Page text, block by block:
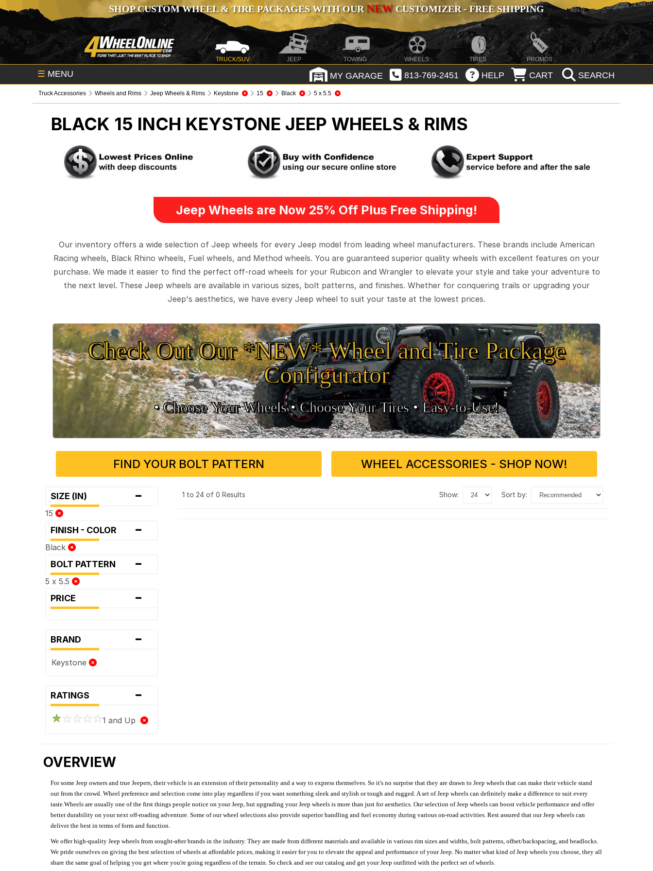
SHOP CUSTOM WHEEL & TIRE PACKAGES WITH OURNEWCUSTOMIZER - FREE SHIPPING
TRUCK/SUV JEEP TOWING WHEELS TIRES PROMOS
☰ MENU MY GARAGE 813-769-2451 HELP CART SEARCH
Truck Accessories Wheels and Rims Jeep Wheels & Rims Keystone 15 Black 5 x 5.5
BLACK 15 INCH KEYSTONE JEEP WHEELS & RIMS
Jeep Wheels are Now 25% Off Plus Free Shipping!
Our inventory offers a wide selection of Jeep wheels for every Jeep model from leading wheel manufacturers. These brands include American
Racing wheels, Black Rhino wheels, Fuel wheels, and Method wheels. You are guaranteed superior quality wheels with excellent features on your
purchase. We made it easier to find the perfect off-road wheels for your Rubicon and Wrangler to elevate your style and take your adventure to
the next level. These Jeep wheels are available in various sizes, bolt patterns, and finishes. Whether for conquering trails or upgrading your
Jeep's aesthetics, we have every Jeep wheel to suit your taste at the lowest prices.
Check Out Our *NEW* Wheel and Tire Package
Configurator
• Choose Your Wheels •• Choose Your Tires •Easy‑to‑Use!
FIND YOUR BOLT PATTERN WHEEL ACCESSORIES - SHOP NOW!
SIZE (IN) -
15
FINISH - COLOR -
Black
BOLT PATTERN -
5 x 5.5
PRICE -
BRAND -
Keystone
RATINGS -
1 and Up
1 to 24 of 0 Results show: sort by:
OVERVIEW
For some Jeep owners and true Jeepers, their vehicle is an extension of their personality and a way to express themselves. So it's no surprise that they are drawn to Jeep wheels that can make their vehicle stand
out from the crowd. Wheel preference and selection come into play regardless if you want something sleek and stylish or tough and rugged. A set of Jeep wheels can definitely make a difference to suit every
taste.Wheels are usually one of the first things people notice on your Jeep, but upgrading your Jeep wheels is more than just for aesthetics. Our selection of Jeep wheels can boost vehicle performance and offer
better durability on your next off-roading adventure. Some of our wheel selections also provide superior handling and fuel economy during various on-road activities. Rest assured that our Jeep wheels can
deliver the best in terms of form and function.
We offer high-quality Jeep wheels from sought-after brands in the industry. They are made from different materials and available in various rim sizes and widths, bolt patterns, offset/backspacing, and beadlocks.
We pride ourselves on giving the best selection of wheels at affordable prices, making it easier for you to elevate the appeal and performance of your Jeep. No matter what kind of Jeep wheels you choose, they all
share the same goal of helping you get where you're going regardless of the terrain. So check and see our catalog and get your Jeep outfitted with the perfect set of wheels.